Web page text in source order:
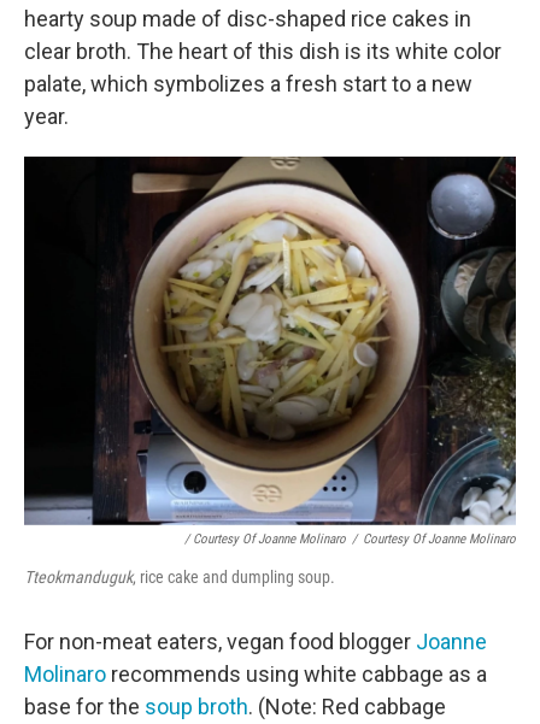
hearty soup made of disc-shaped rice cakes in
clear broth. The heart of this dish is its white color
palate, which symbolizes a fresh start to a new
year.
/ Courtesy Of Joanne Molinaro / Courtesy Of Joanne Molinaro
Tteokmanduguk, rice cake and dumpling soup.
For non-meat eaters, vegan food blogger Joanne
Molinaro recommends using white cabbage as a
base for the soup broth. (Note: Red cabbage